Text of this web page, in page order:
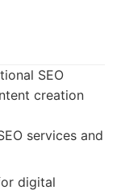
SEO
creation
services and
digital